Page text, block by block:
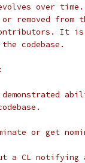
over
or removed
It is
codebase.
or get
a CL